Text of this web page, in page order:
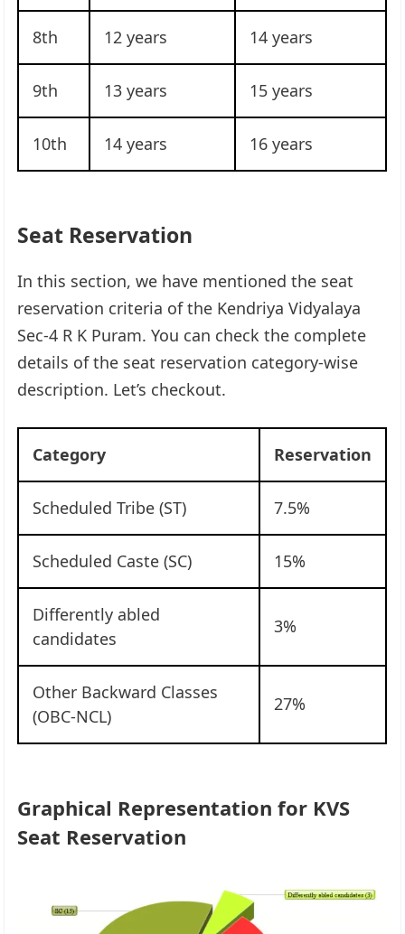
8th 12 years 14 years
9th 13 years 15 years
10th 14 years 16 years
Seat Reservation
In this section, we have mentioned the seat
reservation criteria of the Kendriya Vidyalaya
Sec-4 R K Puram. You can check the complete
details of the seat reservation category-wise
description. Let’s checkout.
Category Reservation
Scheduled Tribe (ST) 7.5%
Scheduled Caste (SC) 15%
Differently abled
candidates
3%
Other Backward Classes
(OBC-NCL)
27%
Graphical Representation for KVS
Seat Reservation